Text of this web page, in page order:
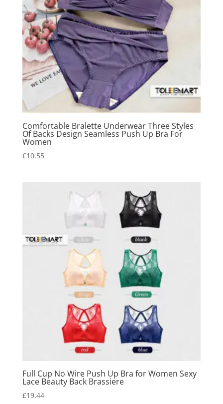
Comfortable Bralette Underwear Three Styles
Of Backs Design Seamless Push Up Bra For
Women
£10.55
Full Cup No Wire Push Up Bra for Women Sexy
Lace Beauty Back Brassiere
£19.44